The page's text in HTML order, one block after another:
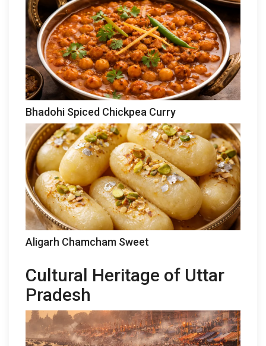
Bhadohi Spiced Chickpea Curry
Aligarh Chamcham Sweet
Cultural Heritage of Uttar
Pradesh